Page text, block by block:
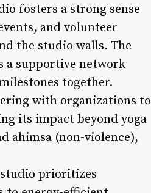
fosters a strong sense
and volunteer
the studio walls. The
a supportive network
together.
with organizations to
its impact beyond yoga
ahimsa (non-violence),
prioritizes